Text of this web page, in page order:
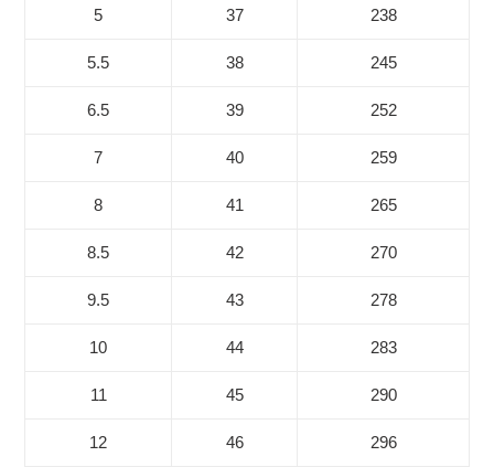
5 37 238
5.5 38 245
6.5 39 252
7 40 259
8 41 265
8.5 42 270
9.5 43 278
10 44 283
11 45 290
12 46 296